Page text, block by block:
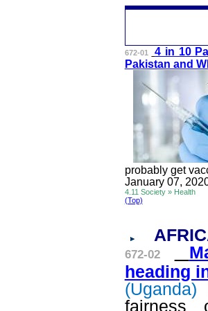
672-01
4 in 10
Pakistan and
probably get
January 07,
4.11 Society » Health
(Top)
672-02
heading
(Uganda)
fairness